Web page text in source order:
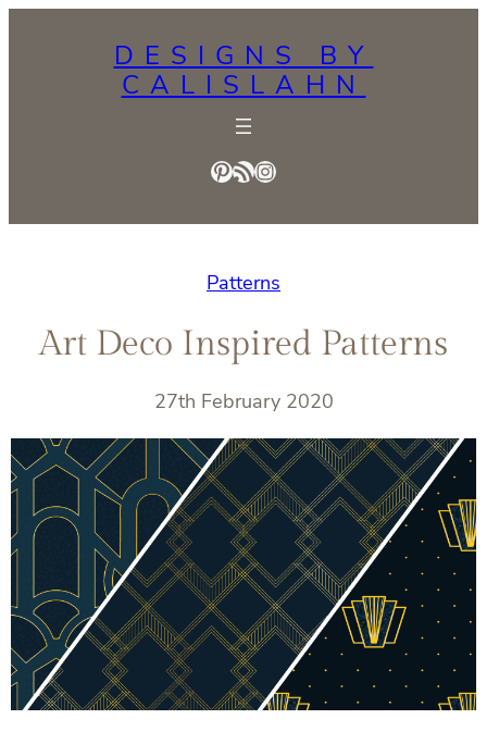
DESIGNS BY
CALISLAHN
Pinterest
RSS FeedInstagram
Patterns
Art Deco Inspired Patterns
27th February 2020